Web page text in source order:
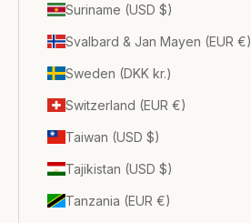
Suriname (USD $)
Svalbard & Jan Mayen (EUR €)
Sweden (DKK kr.)
Switzerland (EUR €)
Taiwan (USD $)
Tajikistan (USD $)
Tanzania (EUR €)